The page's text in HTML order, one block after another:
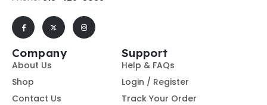
Company
About Us
Shop
Contact Us
Support
Help & FAQs
Login / Register
Track Your Order